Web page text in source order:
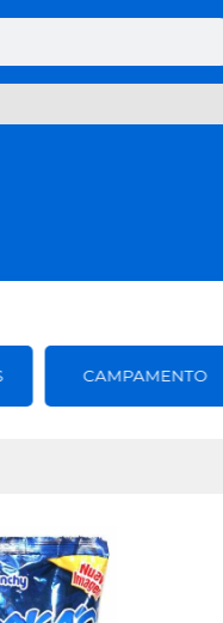
CAMPAMENTO